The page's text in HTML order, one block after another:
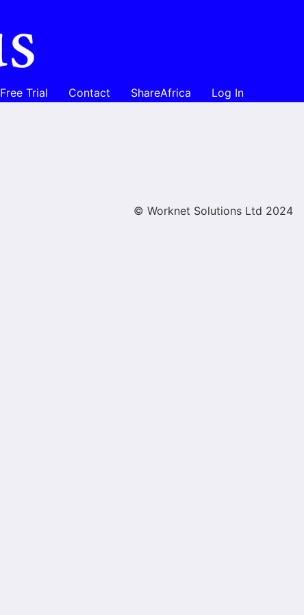
Free Trial Contact ShareAfrica Log In
© Worknet Solutions Ltd 2024